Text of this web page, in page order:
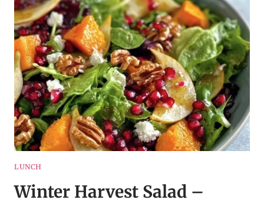
LUNCH
Winter Harvest Salad –